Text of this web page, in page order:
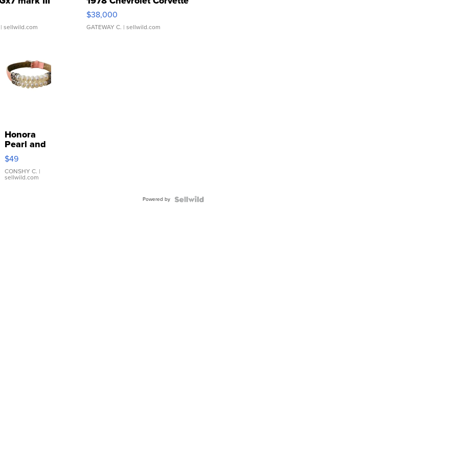
| sellwild.com
$38,000
GATEWAY C. | sellwild.com
Honora
Pearl and
Pink
Leather
Bracelet
Adjustable
$49
CONSHY C. |
sellwild.com
Powered by